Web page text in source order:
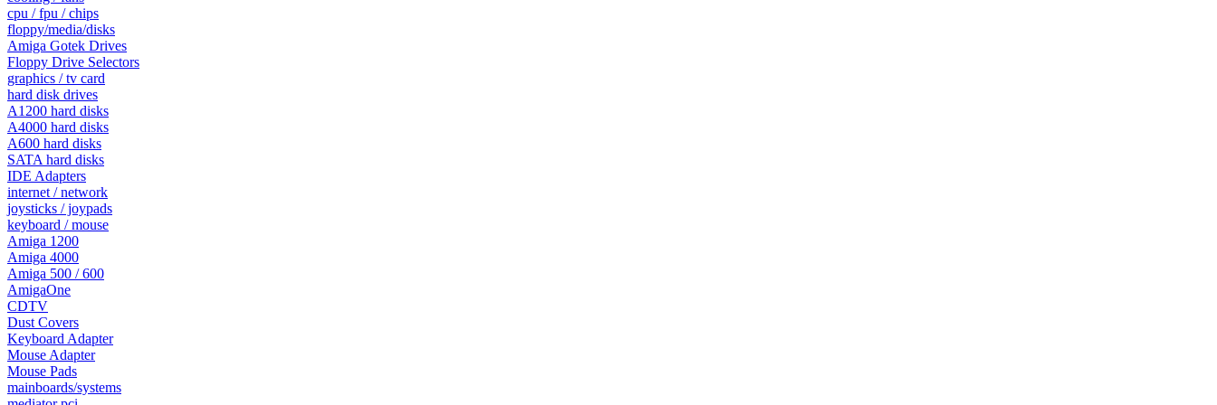
cpu / fpu / chips
floppy/media/disks
Amiga Gotek Drives
Floppy Drive Selectors
graphics / tv card
hard disk drives
A1200 hard disks
A4000 hard disks
A600 hard disks
SATA hard disks
IDE Adapters
internet / network
joysticks / joypads
keyboard / mouse
Amiga 1200
Amiga 4000
Amiga 500 / 600
AmigaOne
CDTV
Dust Covers
Keyboard Adapter
Mouse Adapter
Mouse Pads
mainboards/systems